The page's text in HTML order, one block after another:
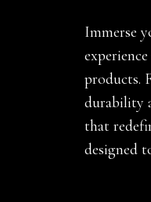
Immerse
products.
durability
that
designed